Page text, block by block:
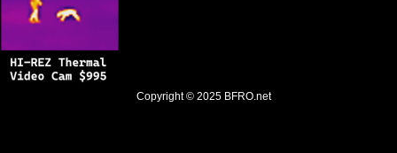
Copyright © 2025 BFRO.net